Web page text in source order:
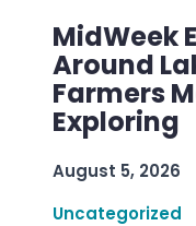
MidWeek
Around
Farmers
Exploring
August 5, 2026
Uncategorized